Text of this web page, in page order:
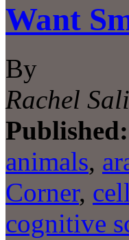
Want
By
Rachel
Published:
animals,
Corner,
cognitive